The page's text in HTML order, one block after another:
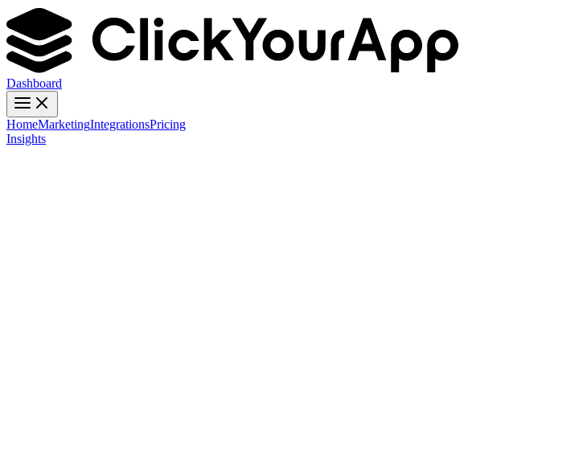
Dashboard
HomeMarketingIntegrationsPricing
Insights